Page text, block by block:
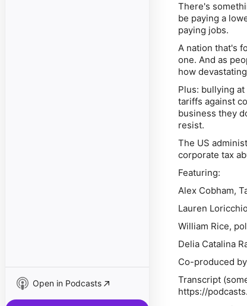
Open in Podcasts
There's
be paying a
paying jobs.
A nation that's
one. And as
how
Plus: bullying
tariffs against
business they
resist.
The US
corporate tax
Featuring:
Alex Cobham,
Lauren
William Rice,
Delia Catalina
Co-produced
Transcript
https://